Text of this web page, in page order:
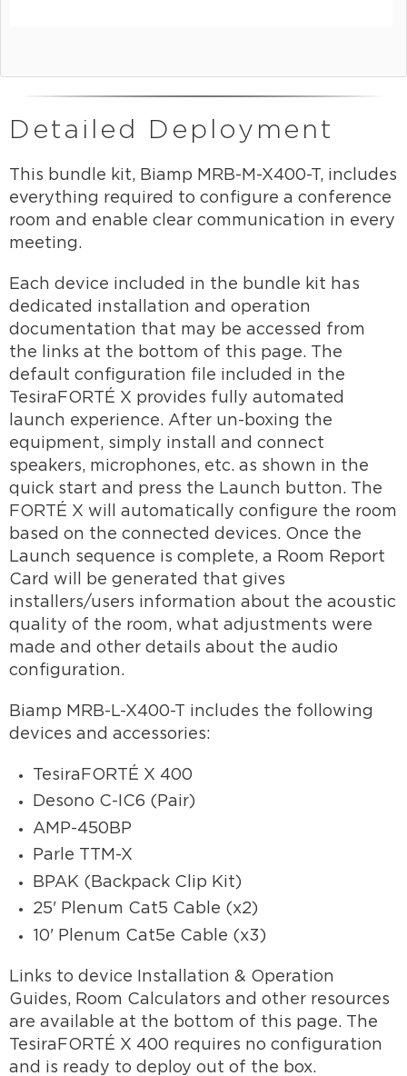
Detailed Deployment
This bundle kit, Biamp MRB-M-X400-T, includes
everything required to configure a conference
room and enable clear communication in every
meeting.
Each device included in the bundle kit has
dedicated installation and operation
documentation that may be accessed from
the links at the bottom of this page. The
default configuration file included in the
TesiraFORTÉ X provides fully automated
launch experience. After un-boxing the
equipment, simply install and connect
speakers, microphones, etc. as shown in the
quick start and press the Launch button. The
FORTÉ X will automatically configure the room
based on the connected devices. Once the
Launch sequence is complete, a Room Report
Card will be generated that gives
installers/users information about the acoustic
quality of the room, what adjustments were
made and other details about the audio
configuration.
Biamp MRB-L-X400-T includes the following
devices and accessories:
TesiraFORTÉ X 400
Desono C-IC6 (Pair)
AMP-450BP
Parle TTM-X
BPAK (Backpack Clip Kit)
25' Plenum Cat5 Cable (x2)
10' Plenum Cat5e Cable (x3)
Links to device Installation & Operation
Guides, Room Calculators and other resources
are available at the bottom of this page. The
TesiraFORTÉ X 400 requires no configuration
and is ready to deploy out of the box.